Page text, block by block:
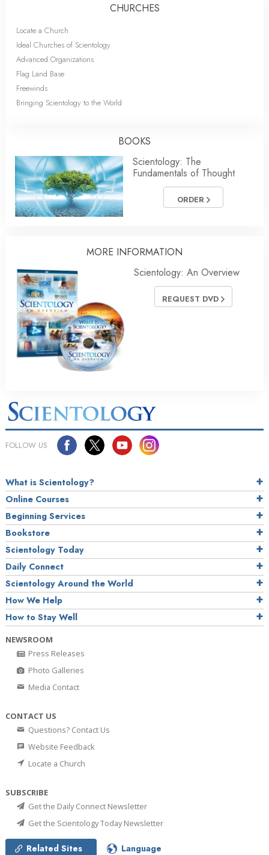
CHURCHES
Locate a Church
Ideal Churches of Scientology
Advanced Organizations
Flag Land Base
Freewinds
Bringing Scientology to the World
BOOKS
Scientology: The
Fundamentals of Thought
ORDER
MORE INFORMATION
Scientology: An Overview
REQUEST DVD
FOLLOW US
What is Scientology?
Online Courses
Beginning Services
Bookstore
Scientology Today
Daily Connect
Scientology Around the World
How We Help
How to Stay Well
NEWSROOM
Press Releases
Photo Galleries
Media Contact
CONTACT US
Questions? Contact Us
Website Feedback
Locate a Church
SUBSCRIBE
Get the Daily Connect Newsletter
Get the Scientology Today Newsletter
Related Sites Language